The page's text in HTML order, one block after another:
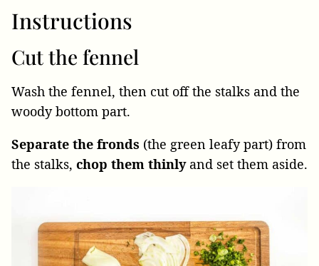
Instructions
Cut the fennel
Wash the fennel, then cut off the stalks and the
woody bottom part.
Separate the fronds (the green leafy part) from
the stalks, chop them thinlyand set them aside.